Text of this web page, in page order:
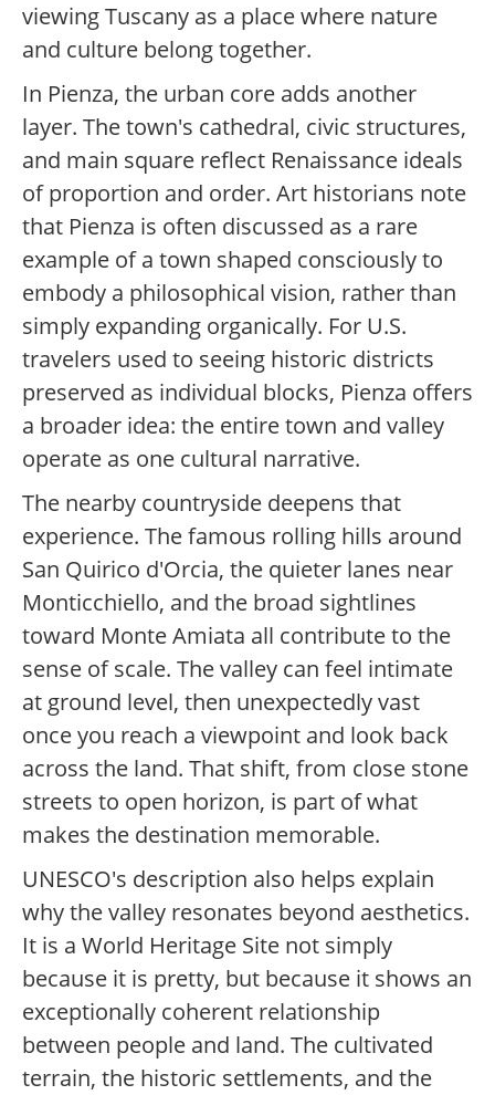
viewing Tuscany as a place where nature
and culture belong together.
In Pienza, the urban core adds another
layer. The town's cathedral, civic structures,
and main square reflect Renaissance ideals
of proportion and order. Art historians note
that Pienza is often discussed as a rare
example of a town shaped consciously to
embody a philosophical vision, rather than
simply expanding organically. For U.S.
travelers used to seeing historic districts
preserved as individual blocks, Pienza offers
a broader idea: the entire town and valley
operate as one cultural narrative.
The nearby countryside deepens that
experience. The famous rolling hills around
San Quirico d'Orcia, the quieter lanes near
Monticchiello, and the broad sightlines
toward Monte Amiata all contribute to the
sense of scale. The valley can feel intimate
at ground level, then unexpectedly vast
once you reach a viewpoint and look back
across the land. That shift, from close stone
streets to open horizon, is part of what
makes the destination memorable.
UNESCO's description also helps explain
why the valley resonates beyond aesthetics.
It is a World Heritage Site not simply
because it is pretty, but because it shows an
exceptionally coherent relationship
between people and land. The cultivated
terrain, the historic settlements, and the